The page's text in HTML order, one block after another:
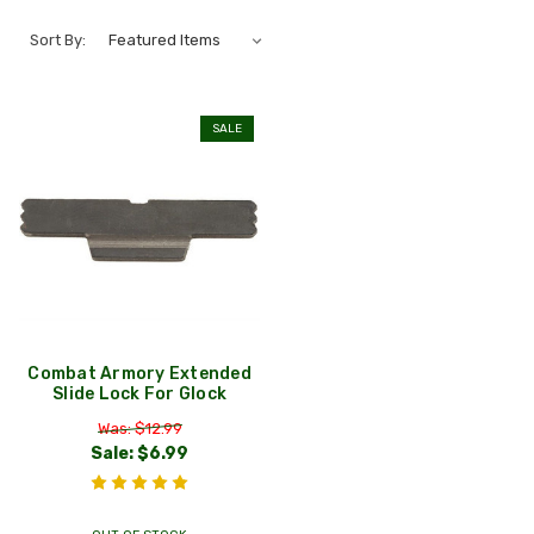
Sort By:
SALE
Combat Armory Extended
Slide Lock For Glock
Was: $12.99
Sale:$6.99